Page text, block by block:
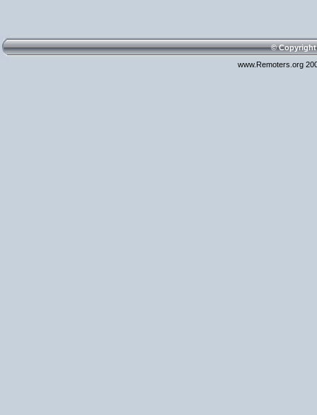
© Copyright
www.Remoters.org